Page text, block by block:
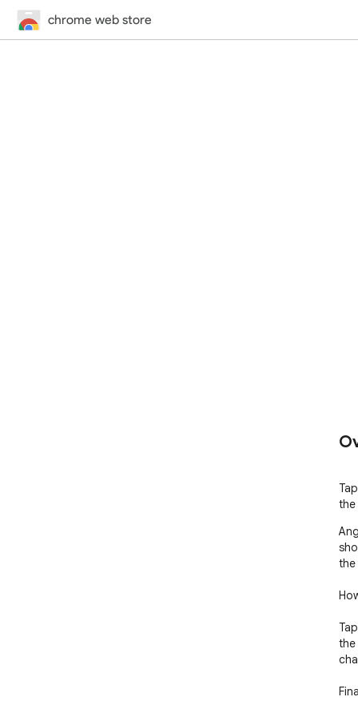
chrome web store
the
the
the